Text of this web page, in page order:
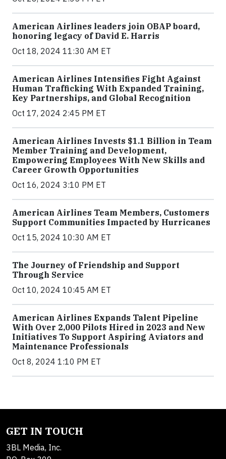
American Airlines leaders join OBAP board,
honoring legacy of David E. Harris
Oct 18, 2024 11:30 AM ET
American Airlines Intensifies Fight Against
Human Trafficking With Expanded Training,
Key Partnerships, and Global Recognition
Oct 17, 2024 2:45 PM ET
American Airlines Invests $1.1 Billion in Team
Member Training and Development,
Empowering Employees With New Skills and
Career Growth Opportunities
Oct 16, 2024 3:10 PM ET
American Airlines Team Members, Customers
Support Communities Impacted by Hurricanes
Oct 15, 2024 10:30 AM ET
The Journey of Friendship and Support
Through Service
Oct 10, 2024 10:45 AM ET
American Airlines Expands Talent Pipeline
With Over 2,000 Pilots Hired in 2023 and New
Initiatives To Support Aspiring Aviators and
Maintenance Professionals
Oct 8, 2024 1:10 PM ET
GET IN TOUCH
3BL Media, Inc.